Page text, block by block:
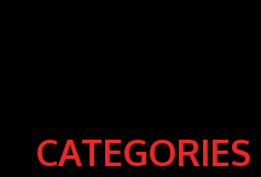
CATEGORIES